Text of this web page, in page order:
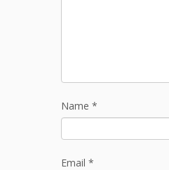
Name *
Email *